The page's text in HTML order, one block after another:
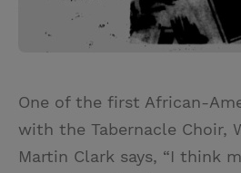
One of the first African-
with the Tabernacle Choir,
Martin Clark says, “I think